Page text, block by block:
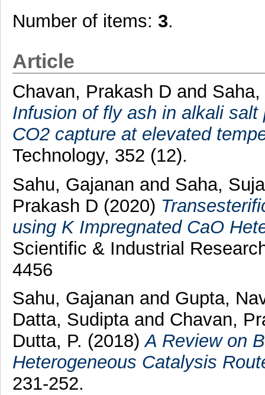
Number of items: 3.
Article
Chavan, Prakash D and
Infusion of fly ash in alkali
CO2 capture at elevated
Technology, 352 (12).
Sahu, Gajanan and Saha,
Prakash D (2020)
using K Impregnated CaO
Scientific & Industrial
4456
Sahu, Gajanan and Gupta,
Datta, Sudiptaand Chavan,
Dutta, P. (2018)A Review on
Heterogeneous Catalysis
231-252.